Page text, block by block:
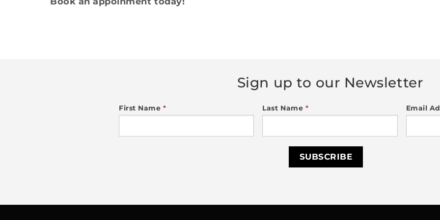
Sign up to our Newsletter
NEWSLETTER
UP
First Name * Last Name * Email
SUBSCRIBE